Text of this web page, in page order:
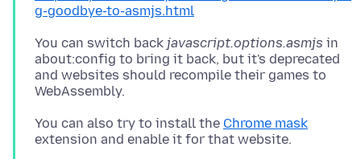
g-goodbye-to-asmjs.html
You can switch back javascript.options.asmjs in
about:config to bring it back, but it's deprecated
and websites should recompile their games to
You can also try to install the Chrome mask